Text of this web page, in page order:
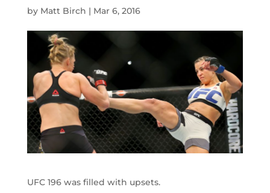
by Matt Birch | Mar 6, 2016
UFC 196 was filled with upsets.